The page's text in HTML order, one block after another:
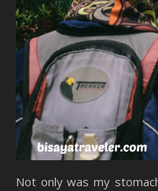
Not only was my